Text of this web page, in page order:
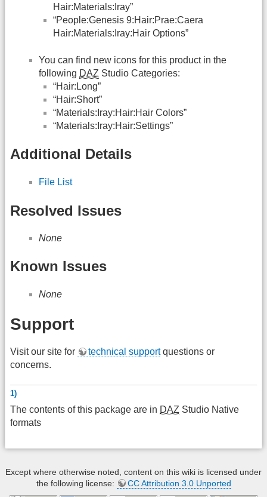
Hair:Materials:Iray”
“People:Genesis 9:Hair:Prae:Caera
Hair:Materials:Iray:Hair Options”
You can find new icons for this product in the
following DAZ Studio Categories:
“Hair:Long”
“Hair:Short”
“Materials:Iray:Hair:Hair Colors”
“Materials:Iray:Hair:Settings”
Additional Details
File List
Resolved Issues
None
Known Issues
None
Support
Visit our site for technical supportquestions or
concerns.
1)
The contents of this package are in DAZ Studio Native
formats
Except where otherwise noted, content on this wiki is licensed under
the following license:
CC Attribution 3.0 Unported